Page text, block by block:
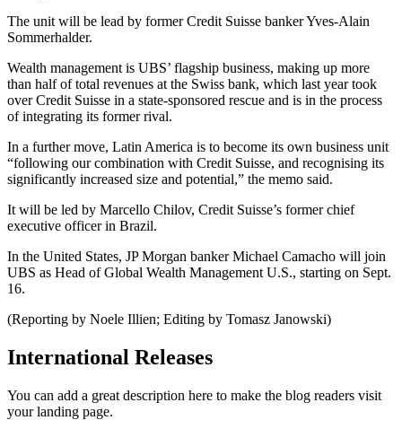
The unit will be lead by former Credit Suisse banker Yves-Alain
Sommerhalder.
Wealth management is UBS’ flagship business, making up more
than half of total revenues at the Swiss bank, which last year took
over Credit Suisse in a state-sponsored rescue and is in the process
of integrating its former rival.
In a further move, Latin America is to become its own business unit
“following our combination with Credit Suisse, and recognising its
significantly increased size and potential,” the memo said.
It will be led by Marcello Chilov, Credit Suisse’s former chief
executive officer in Brazil.
In the United States, JP Morgan banker Michael Camacho will join
UBS as Head of Global Wealth Management U.S., starting on Sept.
16.
(Reporting by Noele Illien; Editing by Tomasz Janowski)
International Releases
You can add a great description here to make the blog readers visit
your landing page.